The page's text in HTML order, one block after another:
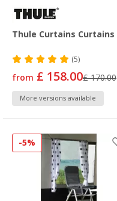
Thule Curtains Curtains
(5)
from £ 158.00£ 170.00
More versions available
-5%